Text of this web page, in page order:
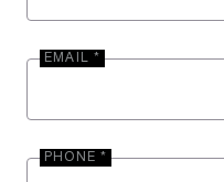
EMAIL *
PHONE *